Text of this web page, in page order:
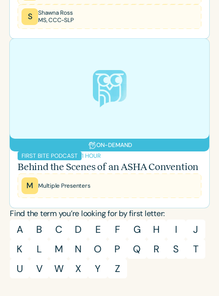
S
Shawna Ross
MS, CCC-SLP
ON-DEMAND
FIRST BITE PODCAST 1 HOUR
Behind the Scenes of an ASHA Convention
M Multiple Presenters
Find the term you’re looking for by first letter:
A B C D E F G H I
J
K
L M N O P Q R S
T
U
V W X Y Z